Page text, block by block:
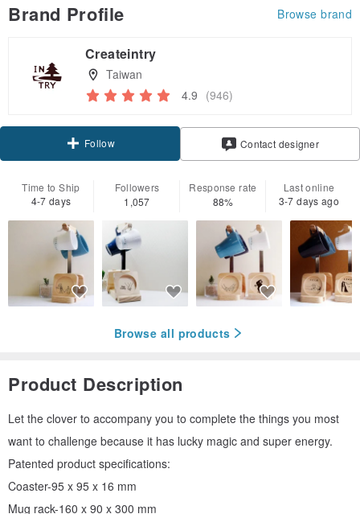
Brand Profile Browse brand
Createintry
Taiwan
4.9 (946)
Follow Contact designer
Time to Ship
4-7 days
Followers
1,057
Response rate
88%
Last online
3-7 days ago
Browse all products
Product Description
Let the clover to accompany you to complete the things you most
want to challenge because it has lucky magic and super energy.
Patented product specifications:
Coaster-95 x 95 x 16 mm
Mug rack-160 x 90 x 300 mm